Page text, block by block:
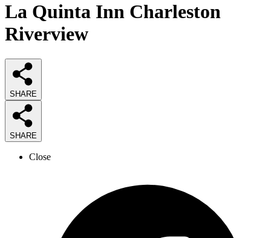
La Quinta Inn Charleston
Riverview
SHARE
SHARE
Close